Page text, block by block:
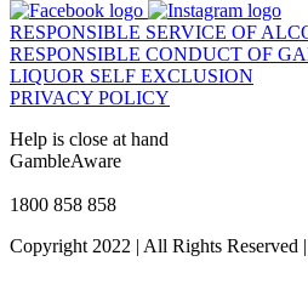
RESPONSIBLE SERVICE OF
RESPONSIBLE CONDUCT OF
LIQUOR SELF EXCLUSION
PRIVACY POLICY
Help is close at hand
GambleAware
1800 858 858
Copyright 2022 | All Rights Reserved